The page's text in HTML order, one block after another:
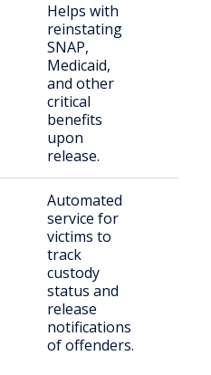
Helps with
reinstating
SNAP,
Medicaid,
and other
critical
benefits
upon
release.
Automated
service for
victims to
track
custody
status and
release
notifications
of offenders.